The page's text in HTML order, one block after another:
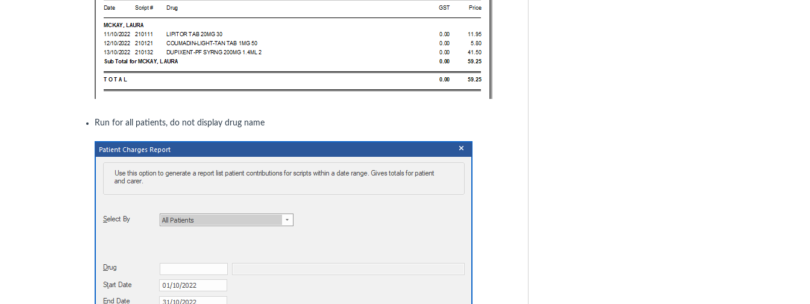
Run for all patients, do not display drug name